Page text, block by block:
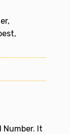
Number. It